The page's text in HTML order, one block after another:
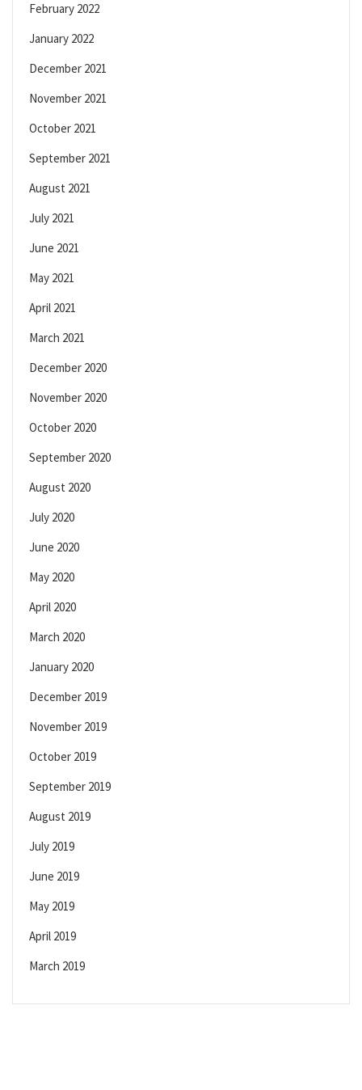
February 2022
January 2022
December 2021
November 2021
October 2021
September 2021
August 2021
July 2021
June 2021
May 2021
April 2021
March 2021
December 2020
November 2020
October 2020
September 2020
August 2020
July 2020
June 2020
May 2020
April 2020
March 2020
January 2020
December 2019
November 2019
October 2019
September 2019
August 2019
July 2019
June 2019
May 2019
April 2019
March 2019